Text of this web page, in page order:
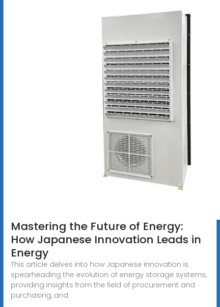
Mastering the Future of Energy:
How Japanese Innovation Leads in
Energy
This article delves into how Japanese innovation is
spearheading the evolution of energy storage systems,
providing insights from the field of procurement and
purchasing, and